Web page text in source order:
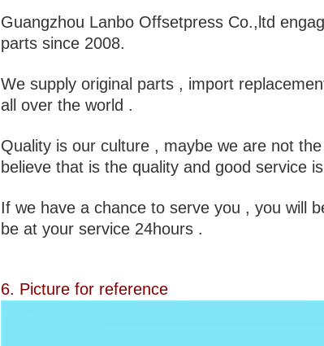
Guangzhou Lanbo Offsetpress Co.,ltd
parts since 2008.
We supply original parts , import
all over the world .
Quality is our culture , maybe we are not
believe that is the quality and good service
If we have a chance to serve you , you will
be at your service 24hours .
6. Picture for reference